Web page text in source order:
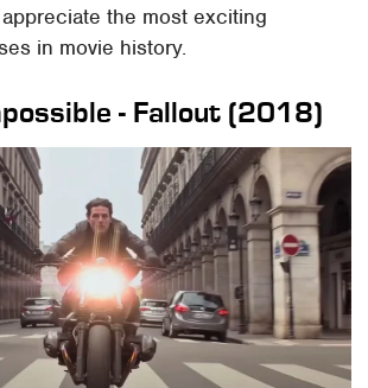
the most exciting
in movie history.
- Fallout (2018)